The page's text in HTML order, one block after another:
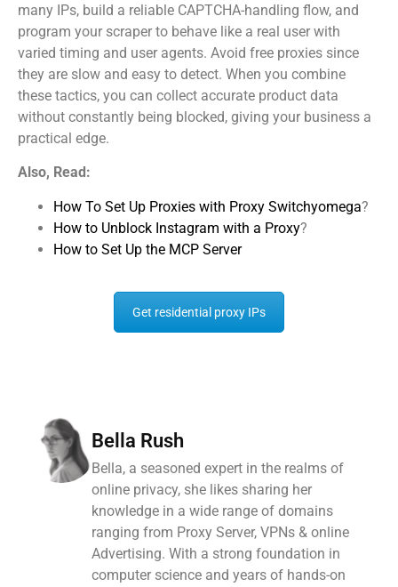
many IPs, build a reliable CAPTCHA-handling flow, and
program your scraper to behave like a real user with
varied timing and user agents. Avoid free proxies since
they are slow and easy to detect. When you combine
these tactics, you can collect accurate product data
without constantly being blocked, giving your business a
practical edge.
Also, Read:
How To Set Up Proxies with Proxy Switchyomega?
How to Unblock Instagram with a Proxy?
How to Set Up the MCP Server
Get residential proxy IPs
Bella Rush
Bella, a seasoned expert in the realms of
online privacy, she likes sharing her
knowledge in a wide range of domains
ranging from Proxy Server, VPNs & online
Advertising. With a strong foundation in
computer science and years of hands-on